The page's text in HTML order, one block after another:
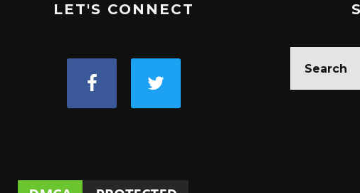
LET'S CONNECT